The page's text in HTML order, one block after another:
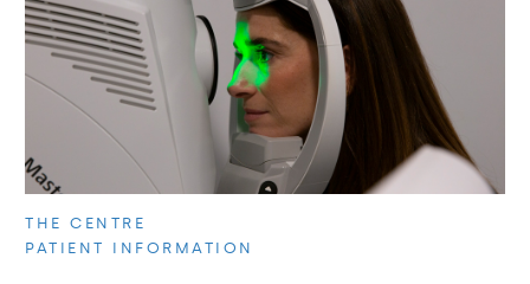
THE CENTRE
PATIENT INFORMATION